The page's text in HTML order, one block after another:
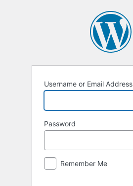
Username or Email Address
Password
Remember Me